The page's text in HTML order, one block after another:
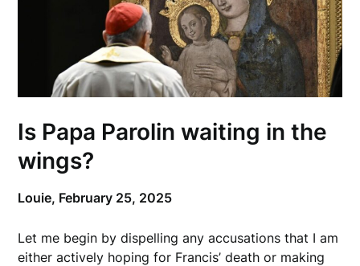
Is Papa Parolin waiting in the
wings?
Louie, February 25, 2025
Let me begin by dispelling any accusations that I am
either actively hoping for Francis’ death or making